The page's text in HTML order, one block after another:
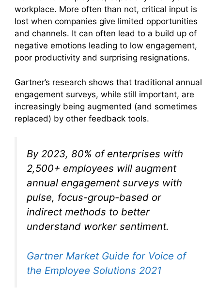
workplace. More often than not, critical input is
lost when companies give limited opportunities
and channels. It can often lead to a build up of
negative emotions leading to low engagement,
poor productivity and surprising resignations.
Gartner’s research shows that traditional annual
engagement surveys, while still important, are
increasingly being augmented (and sometimes
replaced) by other feedback tools.
By 2023, 80% of enterprises with
2,500+ employees will augment
annual engagement surveys with
pulse, focus-group-based or
indirect methods to better
understand worker sentiment.
Gartner Market Guide for Voice of
the Employee Solutions 2021